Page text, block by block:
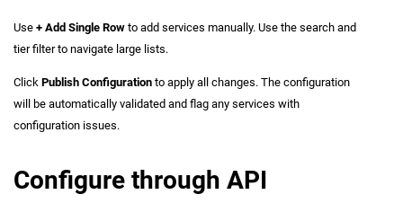
Use + Add Single Row to add services manually. Use the search and
tier filter to navigate large lists.
Click Publish Configuration to apply all changes. The configuration
will be automatically validated and flag any services with
configuration issues.
Configure through API